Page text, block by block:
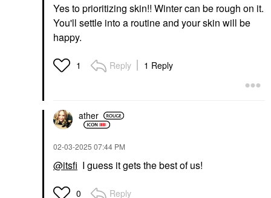
Yes to prioritizing skin!! Winter can be rough on it.
You'll settle into a routine and your skin will be
happy.
1 Reply 1 Reply
ather
‎02-03-2025 07:44 PM
@itsfi I guess it gets the best of us!
0 Reply